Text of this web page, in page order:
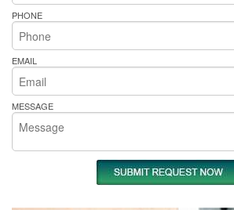
PHONE
EMAIL
MESSAGE